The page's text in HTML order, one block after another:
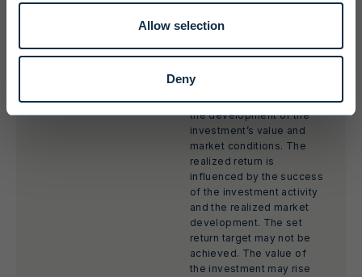
Allow selection
Deny
30 %
The target returns are
based on an estimate of
the development of the
investment’s value and
market conditions. The
realized return is
influenced by the success
of the investment activity
and the realized market
development. The set
return target may not be
achieved. The value of
the investment may rise